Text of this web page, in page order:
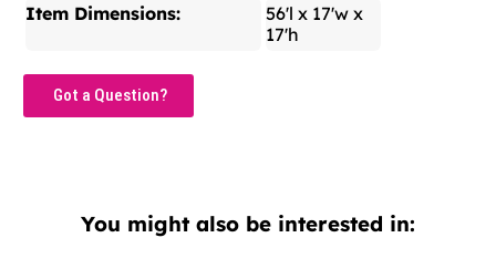
Item Dimensions:
56'l x 17'w x
17'h
Got a Question?
You might also be interested in: